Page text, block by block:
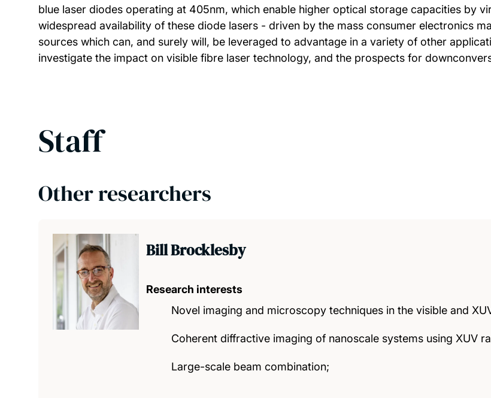
blue laser diodes operating at 405nm, which enable higher optical storage capacities by
widespread availability of these diode lasers - driven by the mass consumer electronics
sources which can, and surely will, be leveraged to advantage in a variety of other
investigate the impact on visible fibre laser technology, and the prospects for
Staff
Other researchers
Bill Brocklesby
Research interests
Novel imaging and microscopy techniques in the visible and
Coherent diffractive imaging of nanoscale systems using XUV
Large-scale beam combination;